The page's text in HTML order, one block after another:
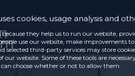
cookies, usage analysis and
because they help us to run our website,
use our website, make improvements
selected third-party services may store
our website. Some of these tools are
choose whether or not to allow them.